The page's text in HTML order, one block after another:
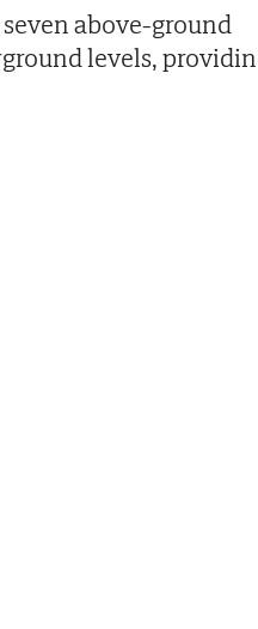
above-ground
levels,